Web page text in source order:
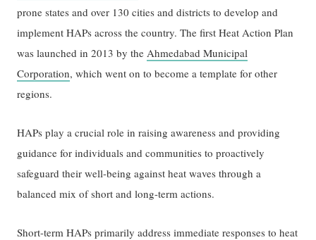
prone states and over 130 cities and districts to develop and
implement HAPs across the country. The first Heat Action Plan
was launched in 2013 by theAhmedabad Municipal
Corporation, which went on to become a template for other
regions.
HAPs play a crucial role in raising awareness and providing
guidance for individuals and communities to proactively
safeguard their well-being against heat waves through a
balanced mix of short and long-term actions.
Short-term HAPs primarily address immediate responses to heat